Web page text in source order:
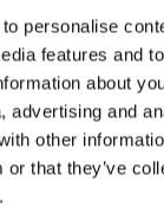
personalise
features and
about
advertising and
other
or that they’ve
this
By doing so,
reach out with
and services,
we can better
is safe